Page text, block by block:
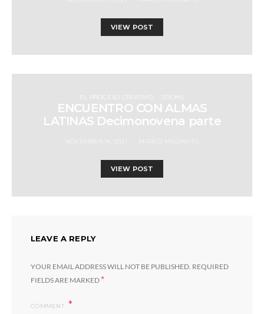
VIEW POST
EL PROCESO CREATIVO ZOOMS
ENCUENTRO CON ALMAS
LATINAS Decimonovena parte
VIEW POST
LEAVE A REPLY
YOUR EMAIL ADDRESS WILL NOT BE PUBLISHED. REQUIRED
FIELDS ARE MARKED *
COMMENT